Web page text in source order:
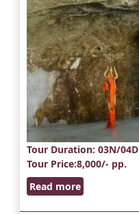
Tour Duration: 03N/04D
Tour Price:8,000/- pp.
Read more